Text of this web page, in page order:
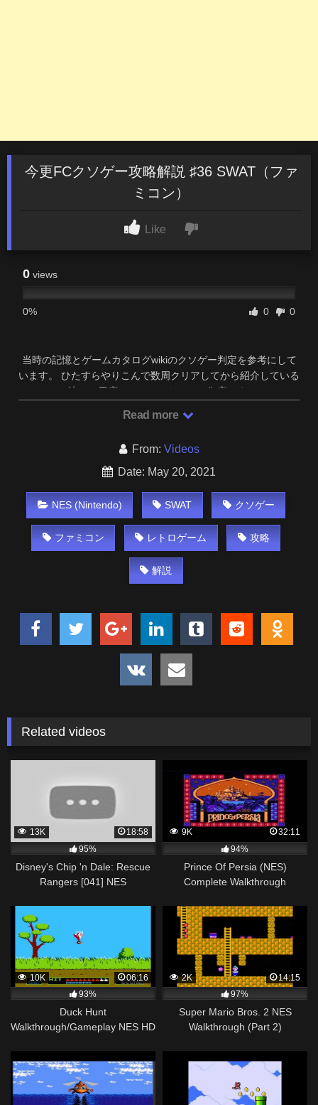
今更FCクソゲー攻略解説 ♯36 SWAT（ファ
ミコン）
Like
0 views
0% 0 0
当時の記憶とゲームカタログwikiのクソゲー判定を参考にして
います。 ひたすらやりこんで数周クリアしてから紹介している
ので、決して馬鹿にしているわけでは御座いません …
Read more
From: Videos
Date: May 20, 2021
NES (Nintendo) SWAT クソゲー
ファミコン レトロゲーム 攻略
解説
Related videos
13K
18:58
95%
Disney's Chip 'n Dale: Rescue
Rangers [041] NES
9K
32:11
94%
Prince Of Persia (NES)
Complete Walkthrough
10K
06:16
93%
Duck Hunt
Walkthrough/Gameplay NES HD
2K
14:15
97%
Super Mario Bros. 2 NES
Walkthrough (Part 2)